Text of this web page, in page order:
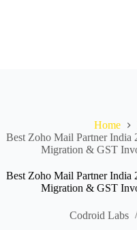
Home
Best Zoho Mail Partner India
Migration & GST
Best Zoho Mail Partner India
Migration & GST
Codroid Labs